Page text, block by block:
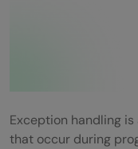
What Is a
What Is the
Handling?
Exception handling
that occur during